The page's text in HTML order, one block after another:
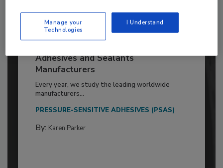
Adhesives and Sealants
Manufacturers
Every year, we study the leading worldwide
manufacturers...
PRESSURE-SENSITIVE ADHESIVES (PSAS)
By: Karen Parker
Manage your
Technologies
I Understand